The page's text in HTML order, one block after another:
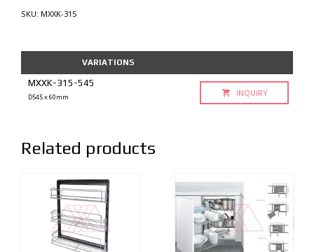
SKU: MXXK-315
VARIATIONS
MXXK-315-545
D545 x 60mm INQUIRY
Related products